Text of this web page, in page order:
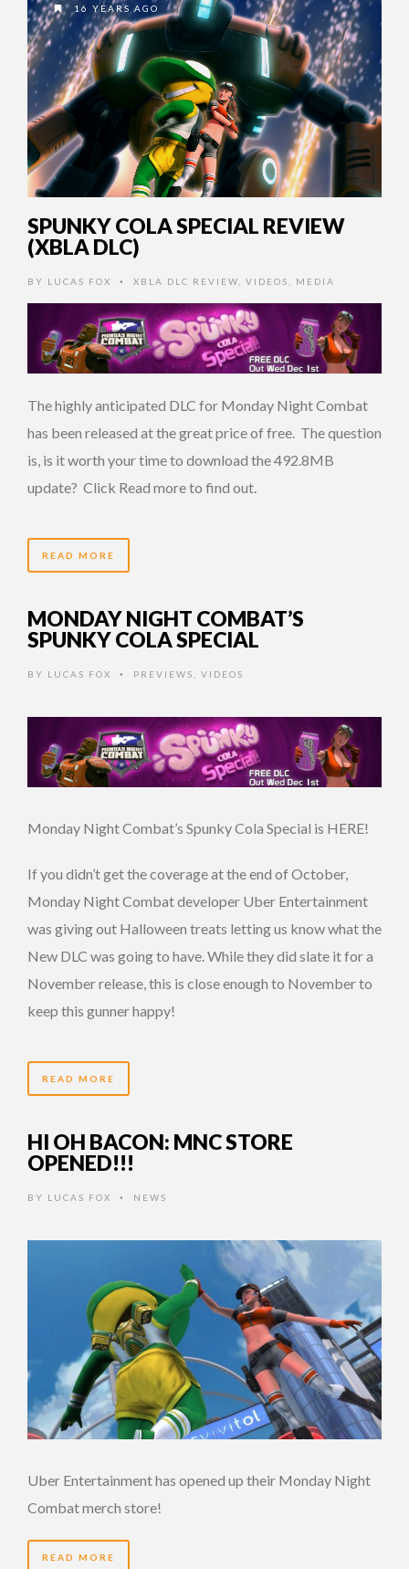
16 YEARS AGO
SPUNKY COLA SPECIAL REVIEW
(XBLA DLC)
BY LUCAS FOX • XBLA DLC REVIEW VIDEOS MEDIA
The highly anticipated DLC for Monday Night Combat
has been released at the great price of free. The question
is, is it worth your time to download the 492.8MB
update? Click Read more to find out.
READ MORE
MONDAY NIGHT COMBAT’S
SPUNKY COLA SPECIAL
BY LUCAS FOX • PREVIEWS VIDEOS
Monday Night Combat’s Spunky Cola Special is HERE!
If you didn’t get the coverage at the end of October,
Monday Night Combat developer Uber Entertainment
was giving out Halloween treats letting us know what the
New DLC was going to have. While they did slate it for a
November release, this is close enough to November to
keep this gunner happy!
READ MORE
HI OH BACON: MNC STORE
OPENED!!!
BY LUCAS FOX • NEWS
Uber Entertainment has opened up their Monday Night
Combat merch store!
READ MORE